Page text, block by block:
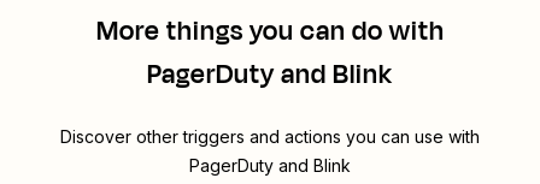
More things you can do with
PagerDuty and Blink
Discover other triggers and actions you can use with
PagerDuty and Blink